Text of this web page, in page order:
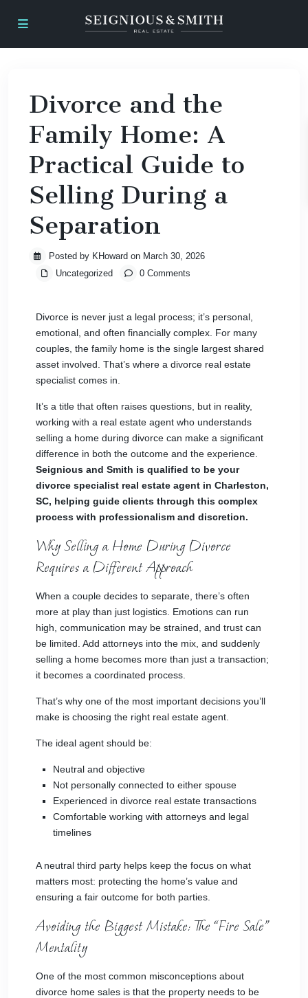
Divorce and the
Family Home: A
Practical Guide to
Selling During a
Separation
Posted by KHoward on March 30, 2026
Uncategorized
0 Comments
Divorce is never just a legal process; it’s personal,
emotional, and often financially complex. For many
couples, the family home is the single largest shared
asset involved. That’s where a divorce real estate
specialist comes in.
It’s a title that often raises questions, but in reality,
working with a real estate agent who understands
selling a home during divorce can make a significant
difference in both the outcome and the experience.
Seignious and Smith is qualified to be your
divorce specialist real estate agent in Charleston,
SC, helping guide clients through this complex
process with professionalism and discretion.
Why Selling a Home During Divorce
Requires a Different Approach
When a couple decides to separate, there’s often
more at play than just logistics. Emotions can run
high, communication may be strained, and trust can
be limited. Add attorneys into the mix, and suddenly
selling a home becomes more than just a transaction;
it becomes a coordinated process.
That’s why one of the most important decisions you’ll
make is choosing the right real estate agent.
The ideal agent should be:
Neutral and objective
Not personally connected to either spouse
Experienced in divorce real estate transactions
Comfortable working with attorneys and legal
timelines
A neutral third party helps keep the focus on what
matters most: protecting the home’s value and
ensuring a fair outcome for both parties.
Avoiding the Biggest Mistake: The “Fire Sale”
Mentality
One of the most common misconceptions about
divorce home sales is that the property needs to be